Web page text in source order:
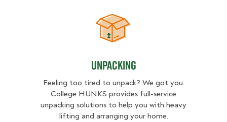
Unpacking
Unpacking
Feeling too tired to unpack? We got you.
College HUNKS provides full-service
unpacking solutions to help you with heavy
lifting and arranging your home.